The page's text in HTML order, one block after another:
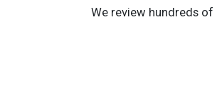
We review hundreds